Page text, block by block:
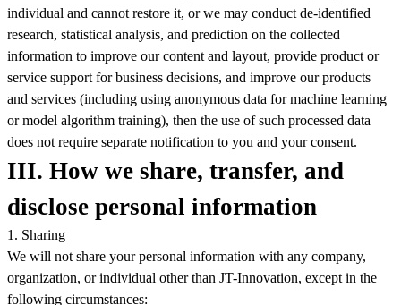
individual and cannot restore it, or we may conduct de-identified
research, statistical analysis, and prediction on the collected
information to improve our content and layout, provide product or
service support for business decisions, and improve our products
and services (including using anonymous data for machine learning
or model algorithm training), then the use of such processed data
does not require separate notification to you and your consent.
III. How we share, transfer, and
disclose personal information
1. Sharing
We will not share your personal information with any company,
organization, or individual other than JT-Innovation, except in the
following circumstances: